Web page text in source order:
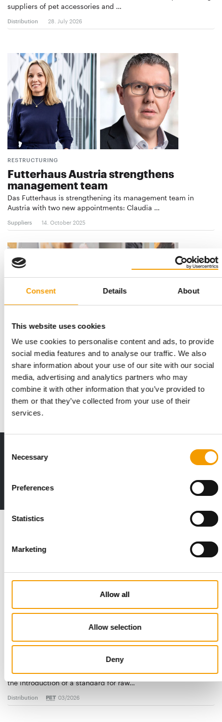
Consent Details About
This website uses cookies
We use cookies to personalise content and ads, to provide
social media features and to analyse our traffic. We also
share information about your use of our site with our social
media, advertising and analytics partners who may
combine it with other information that you’ve provided to
them or that they’ve collected from your use of their
services.
Selection
Necessary
Preferences
Statistics
Marketing
Allow all
Allow selection
Deny
suppliers of pet accessories and …
Distribution 28. July 2026
RESTRUCTURING
Futterhaus Austria strengthens
management team
Das Futterhaus is strengthening its management team in
Austria with two new appointments: Claudia …
Suppliers 14. October 2025
FAIR BANNERS UPCYCLED
Sustainable bag project by Trixie
Due to the relaunch and the use of the new logo on all
advertising materials, numerous trade fair …
Suppliers 21. August 2025
The new subscription:
2 issues free trial
Read also
STANDARD FOR RAW PET FOOD
European manufacturers are joining forces and have initiated
the introduction of a standard for raw…
Distribution 03/2026